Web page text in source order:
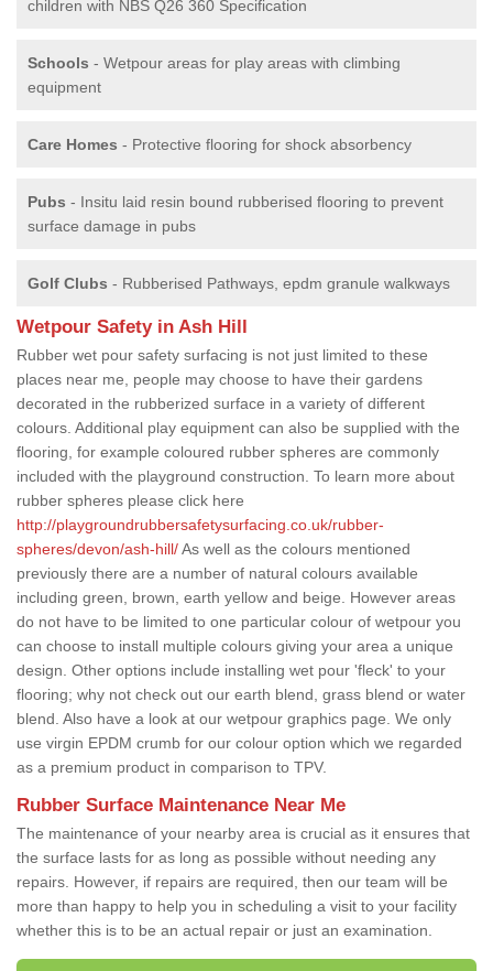
children with NBS Q26 360 Specification
Schools - Wetpour areas for play areas with climbing
equipment
Care Homes - Protective flooring for shock absorbency
Pubs - Insitu laid resin bound rubberised flooring to prevent
surface damage in pubs
Golf Clubs - Rubberised Pathways, epdm granule walkways
Wetpour Safety in Ash Hill
Rubber wet pour safety surfacing is not just limited to these
places near me, people may choose to have their gardens
decorated in the rubberized surface in a variety of different
colours. Additional play equipment can also be supplied with the
flooring, for example coloured rubber spheres are commonly
included with the playground construction. To learn more about
rubber spheres please click here
http://playgroundrubbersafetysurfacing.co.uk/rubber-
spheres/devon/ash-hill/As well as the colours mentioned
previously there are a number of natural colours available
including green, brown, earth yellow and beige. However areas
do not have to be limited to one particular colour of wetpour you
can choose to install multiple colours giving your area a unique
design. Other options include installing wet pour 'fleck' to your
flooring; why not check out our earth blend, grass blend or water
blend. Also have a look at our wetpour graphics page. We only
use virgin EPDM crumb for our colour option which we regarded
as a premium product in comparison to TPV.
Rubber Surface Maintenance Near Me
The maintenance of your nearby area is crucial as it ensures that
the surface lasts for as long as possible without needing any
repairs. However, if repairs are required, then our team will be
more than happy to help you in scheduling a visit to your facility
whether this is to be an actual repair or just an examination.